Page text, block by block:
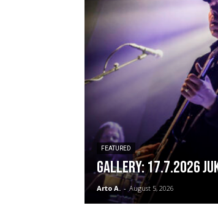
FEATURED
GALLERY: 17.7.2026
Arto A. - August 5, 2026